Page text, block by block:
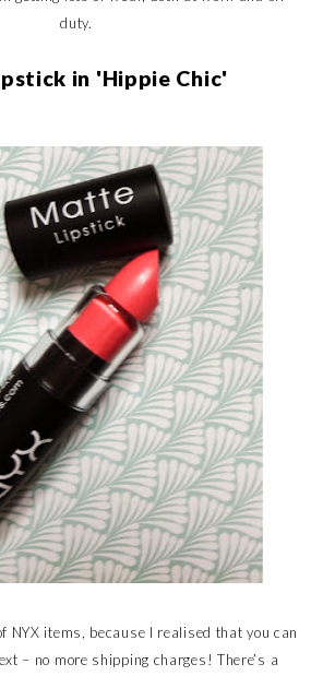
duty.
in 'Hippie Chic'
NYX items, because I realised that you can
– no more shipping charges! There’s a